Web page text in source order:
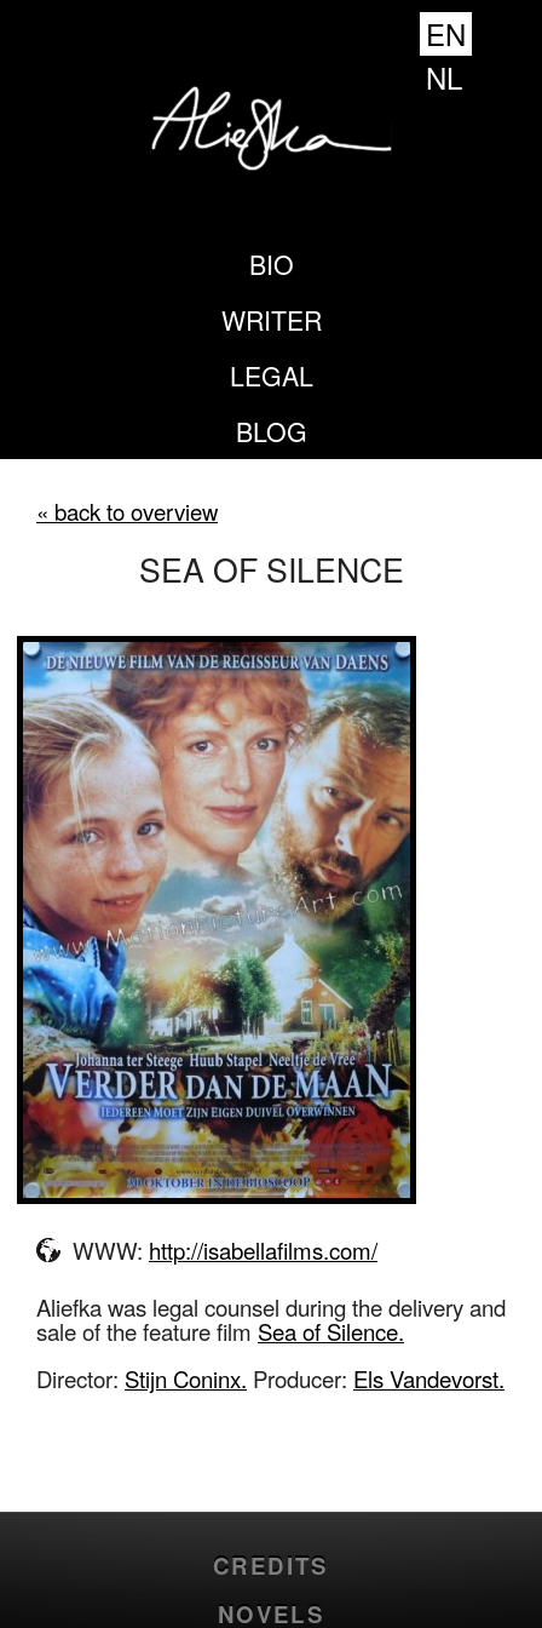
BIO
WRITER
LEGAL
BLOG
EN
NL
« back to overview
SEA OF SILENCE
WWW: http://isabellafilms.com/
Aliefka was legal counsel during the delivery and
sale of the feature film Sea of Silence.
Director: Stijn Coninx. Producer: Els Vandevorst.
CREDITS
NOVELS